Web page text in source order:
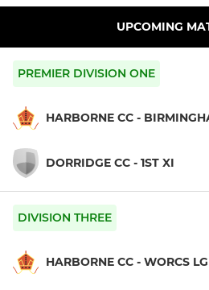
UPCOMING
PREMIER DIVISION ONE
HARBORNE CC -
DORRIDGE CC - 1ST XI
DIVISION THREE
HARBORNE CC - WORCS